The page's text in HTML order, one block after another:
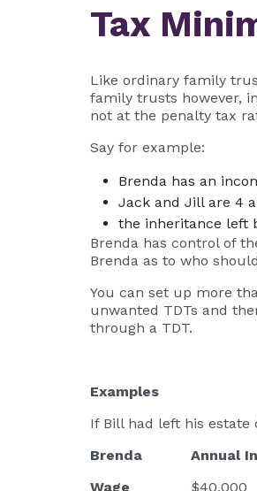
Tax
Like ordinary family
family trusts however,
not at the penalty tax
Say for example:
Brenda has an
Jack and Jill are 4
the inheritance left
Brenda has control of
Brenda as to who
You can set up more
unwanted TDTs and
through a TDT.
Examples
If Bill had left his
Brenda
Wage $40,000